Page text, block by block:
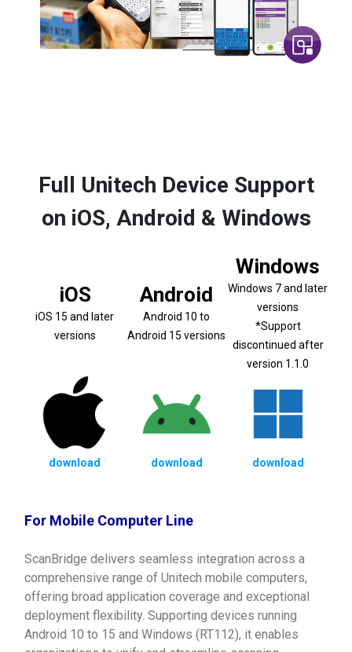
Full Unitech Device Support
on iOS, Android & Windows
iOS
iOS 15 and later
versions
Android
Android 10 to
Android 15 versions
Windows
Windows 7 and later
versions
*Support
discontinued after
version 1.1.0
download download download
For Mobile Computer Line
ScanBridge delivers seamless integration across a
comprehensive range of Unitech mobile computers,
offering broad application coverage and exceptional
deployment flexibility. Supporting devices running
Android 10 to 15 and Windows (RT112), it enables